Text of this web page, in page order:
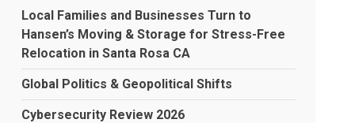
Local Families and Businesses Turn to
Hansen’s Moving & Storage for Stress-Free
Relocation in Santa Rosa CA
Global Politics & Geopolitical Shifts
Cybersecurity Review 2026